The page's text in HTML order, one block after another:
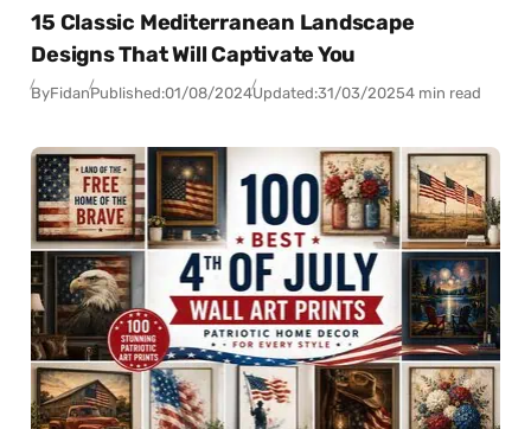
15 Classic Mediterranean Landscape
Designs That Will Captivate You
ByFidanPublished:01/08/2024Updated:31/03/20254 min read